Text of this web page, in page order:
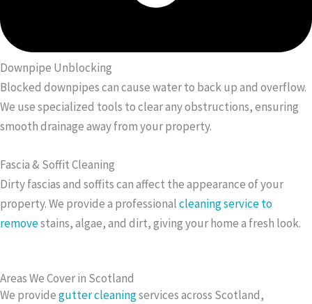
Downpipe Unblocking
Blocked downpipes can cause water to back up and overflow.
We use specialized tools to clear any obstructions, ensuring
smooth drainage away from your property.
Fascia & Soffit Cleaning
Dirty fascias and soffits can affect the appearance of your
property. We provide a professionalcleaning service to
removestains, algae, and dirt, giving your home a fresh look.
Areas We Cover in Scotland
We providegutter cleaningservices across Scotland,